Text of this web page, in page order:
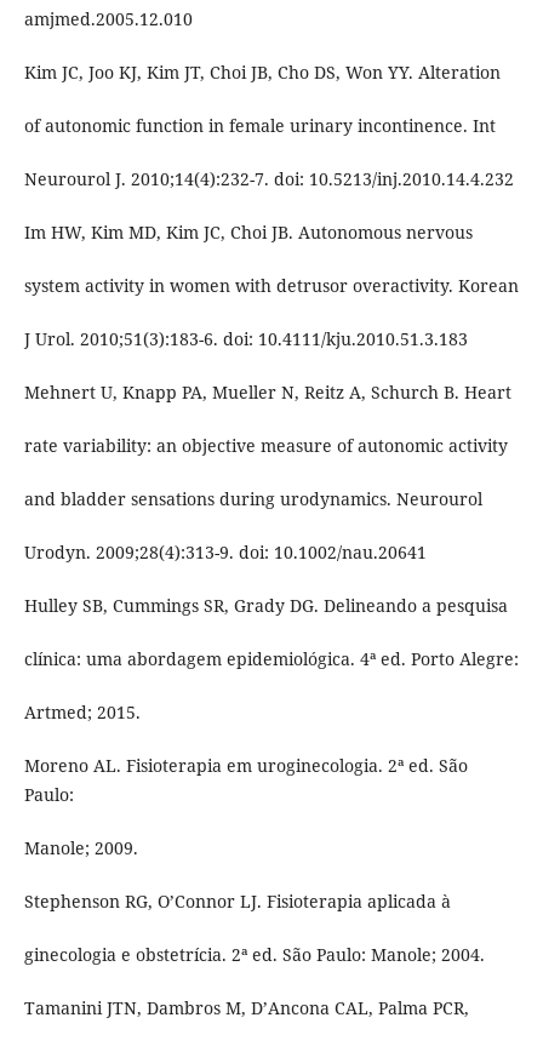
amjmed.2005.12.010
Kim JC, Joo KJ, Kim JT, Choi JB, Cho DS, Won YY. Alteration
of autonomic function in female urinary incontinence. Int
Neurourol J. 2010;14(4):232-7. doi: 10.5213/inj.2010.14.4.232
Im HW, Kim MD, Kim JC, Choi JB. Autonomous nervous
system activity in women with detrusor overactivity. Korean
J Urol. 2010;51(3):183-6. doi: 10.4111/kju.2010.51.3.183
Mehnert U, Knapp PA, Mueller N, Reitz A, Schurch B. Heart
rate variability: an objective measure of autonomic activity
and bladder sensations during urodynamics. Neurourol
Urodyn. 2009;28(4):313-9. doi: 10.1002/nau.20641
Hulley SB, Cummings SR, Grady DG. Delineando a pesquisa
clínica: uma abordagem epidemiológica. 4ª ed. Porto Alegre:
Artmed; 2015.
Moreno AL. Fisioterapia em uroginecologia. 2ª ed. São
Paulo:
Manole; 2009.
Stephenson RG, O’Connor LJ. Fisioterapia aplicada à
ginecologia e obstetrícia. 2ª ed. São Paulo: Manole; 2004.
Tamanini JTN, Dambros M, D’Ancona CAL, Palma PCR,